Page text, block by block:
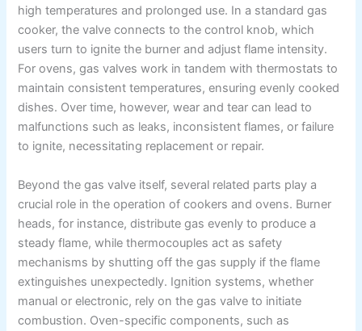
high temperatures and prolonged use. In a standard gas
cooker, the valve connects to the control knob, which
users turn to ignite the burner and adjust flame intensity.
For ovens, gas valves work in tandem with thermostats to
maintain consistent temperatures, ensuring evenly cooked
dishes. Over time, however, wear and tear can lead to
malfunctions such as leaks, inconsistent flames, or failure
to ignite, necessitating replacement or repair.
Beyond the gas valve itself, several related parts play a
crucial role in the operation of cookers and ovens. Burner
heads, for instance, distribute gas evenly to produce a
steady flame, while thermocouples act as safety
mechanisms by shutting off the gas supply if the flame
extinguishes unexpectedly. Ignition systems, whether
manual or electronic, rely on the gas valve to initiate
combustion. Oven-specific components, such as